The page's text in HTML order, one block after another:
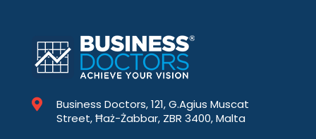
Business Doctors, 121, G.Agius Muscat
Street, Ħaż-Żabbar, ZBR 3400, Malta